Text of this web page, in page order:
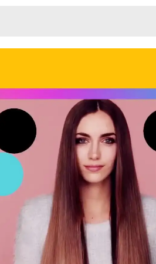
Unusual
Unusual
Print3